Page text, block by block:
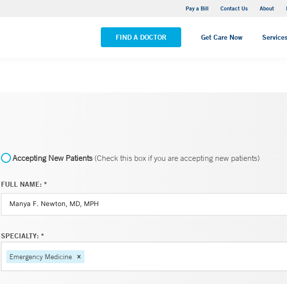
Pay a Bill Contact Us About
FIND A DOCTOR Get Care Now Services
Yale New Haven Hospital - Saint Raphael Campus
VIEW ALL LOCATIONS
Accepting New Patients(Check this box if you are accepting new patients)
FULL NAME: *
SPECIALTY: *
Emergency Medicine